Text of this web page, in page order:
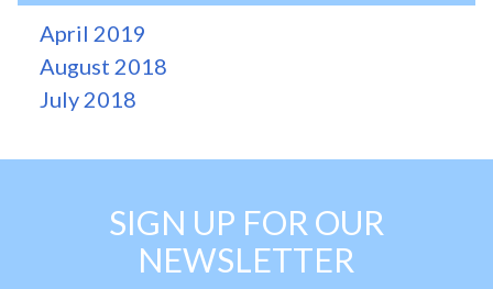
April 2019
August 2018
July 2018
SIGN UP FOR OUR
NEWSLETTER